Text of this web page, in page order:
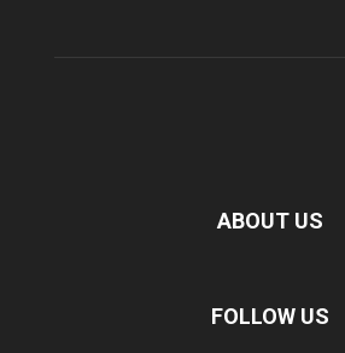
ABOUT US
FOLLOW US